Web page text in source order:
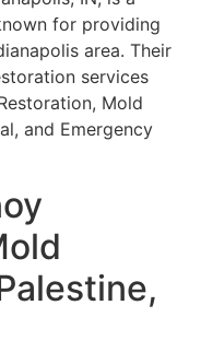
for providing
area. Their
services
Mold
and Emergency